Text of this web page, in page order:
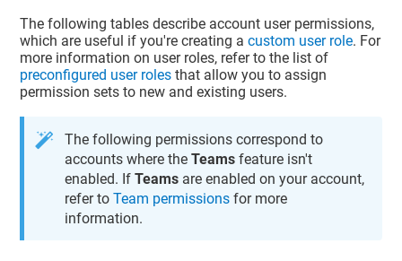
The following tables describe account user permissions,
which are useful if you're creating acustom user role. For
more information on user roles, refer to the list of
preconfigured user roles that allow you to assign
permission sets to new and existing users.
The following permissions correspond to
accounts where theTeams feature isn't
enabled. IfTeams are enabled on your account,
refer toTeam permissions for more
information.